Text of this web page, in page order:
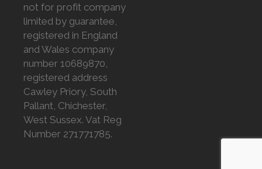
not for profit company
limited by guarantee,
registered in England
and Wales company
number 10689870,
registered address
Cawley Priory, South
Pallant, Chichester,
West Sussex. Vat Reg
Number 271771785.